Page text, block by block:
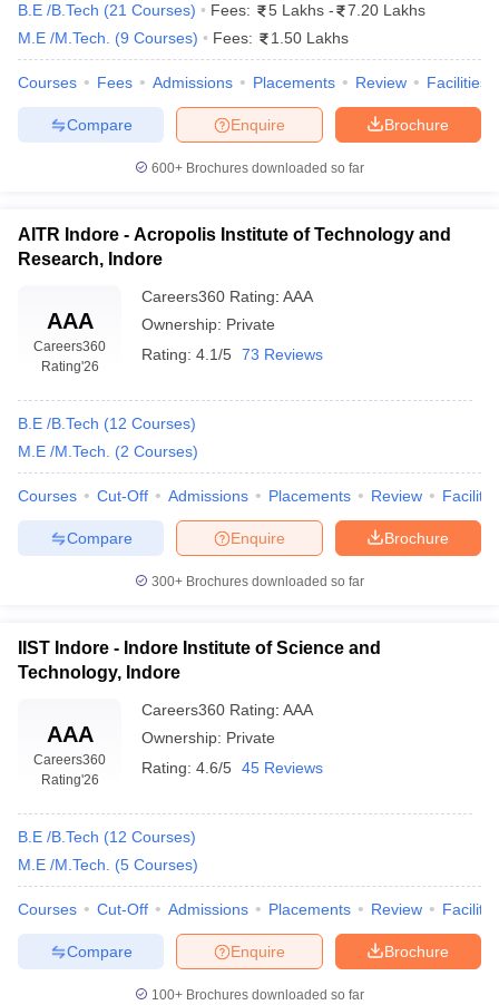
Top Engineering Colleges in Indore (based on fees)
getting admission in the colleges of their choice. The students
have various options of colleges which have different facilities and
courses that they offer. And these parameters decide what the
The list of top engineering colleges in Indore with their
fee structure is given below: -
Name of the College Ownership
Indian Institute of Technology,
Indore
of Technology and Science, Indore
(SGSITS Indore)
Private
2.78
Institute of Engineering and
Medi-Caps University, Indore
Institute of Engineering and
Science, IPS Academy, Indore
Private
Shri Vaishnav Vidyapeeth
Vishwavidyalaya, Indore
lakhs
Devi Ahilya Vishwavidyalaya,
Indore (DAVV)
Government
2.74
B.E /B.Tech (21 Courses) Fees: 5 Lakhs -
7.20 Lakhs
M.E /M.Tech.
(9 Courses) Fees: 1.50 Lakhs
Courses Fees Admissions Placements Review Facilities
Brochure
Enquire
Compare
600+ Brochures downloaded so far
AITR Indore - Acropolis Institute of Technology and
Research, Indore
AAA
Careers360
Rating'26
Careers360 Rating: AAA
Ownership: Private
Rating: 4.1/5 73 Reviews
B.E /B.Tech (12 Courses)
M.E /M.Tech.
(2 Courses)
Courses Cut-Off Admissions Placements Review
Brochure
Enquire
Compare
300+ Brochures downloaded so far
IIST Indore - Indore Institute of Science and
Technology, Indore
AAA
Careers360
Rating'26
Careers360 Rating: AAA
Ownership: Private
Rating: 4.6/5 45 Reviews
B.E /B.Tech (12 Courses)
M.E /M.Tech.
(5 Courses)
Courses Cut-Off Admissions Placements Review
Brochure
Enquire
Compare
100+ Brochures downloaded so far